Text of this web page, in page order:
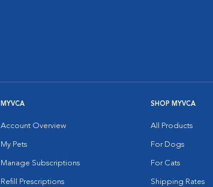
MYVCA
Account Overview
My Pets
Manage Subscriptions
Refill Prescriptions
SHOP MYVCA
All Products
For Dogs
For Cats
Shipping Rates